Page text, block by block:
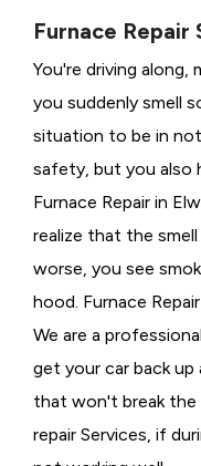
Furnace Repair
You're driving along,
you suddenly smell
situation to be in
safety, but you also
Furnace Repair in
realize that the
worse, you see
hood. Furnace
We are a
get your car back up
that won't break the
repair Services, if